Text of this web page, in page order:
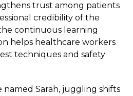
trust among patients
credibility of the
continuous learning
helps healthcare workers
techniques and safety
named Sarah, juggling shifts